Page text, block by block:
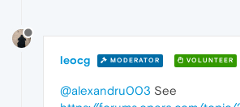
leocg MODERATOR VOLUNTEER
@alexandru003 See